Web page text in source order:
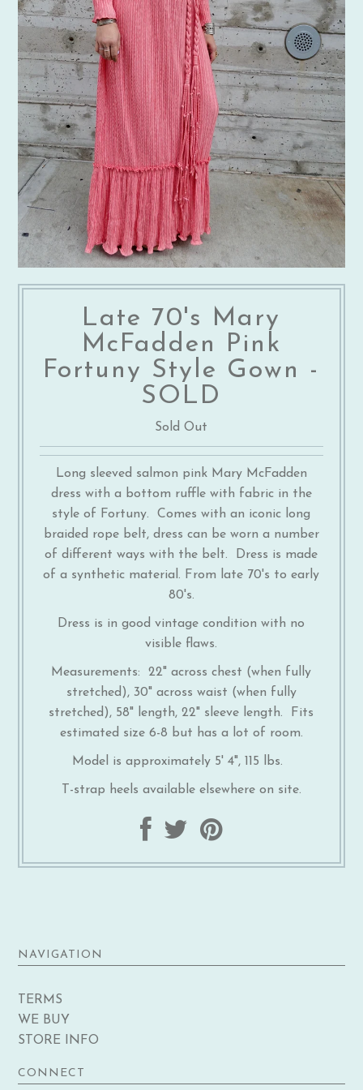
Late 70's Mary
McFadden Pink
Fortuny Style Gown -
SOLD
Sold Out
Long sleeved salmon pink Mary McFadden
dress with a bottom ruffle with fabric in the
style of Fortuny. Comes with an iconic long
braided rope belt, dress can be worn a number
of different ways with the belt. Dress is made
of a synthetic material. From late 70's to early
80's.
Dress is in good vintage condition with no
visible flaws.
Measurements: 22" across chest (when fully
stretched), 30" across waist (when fully
stretched), 58" length, 22" sleeve length. Fits
estimated size 6-8 but has a lot of room.
Model is approximately 5' 4", 115 lbs.
T-strap heels available elsewhere on site.
NAVIGATION
TERMS
WE BUY
STORE INFO
CONNECT